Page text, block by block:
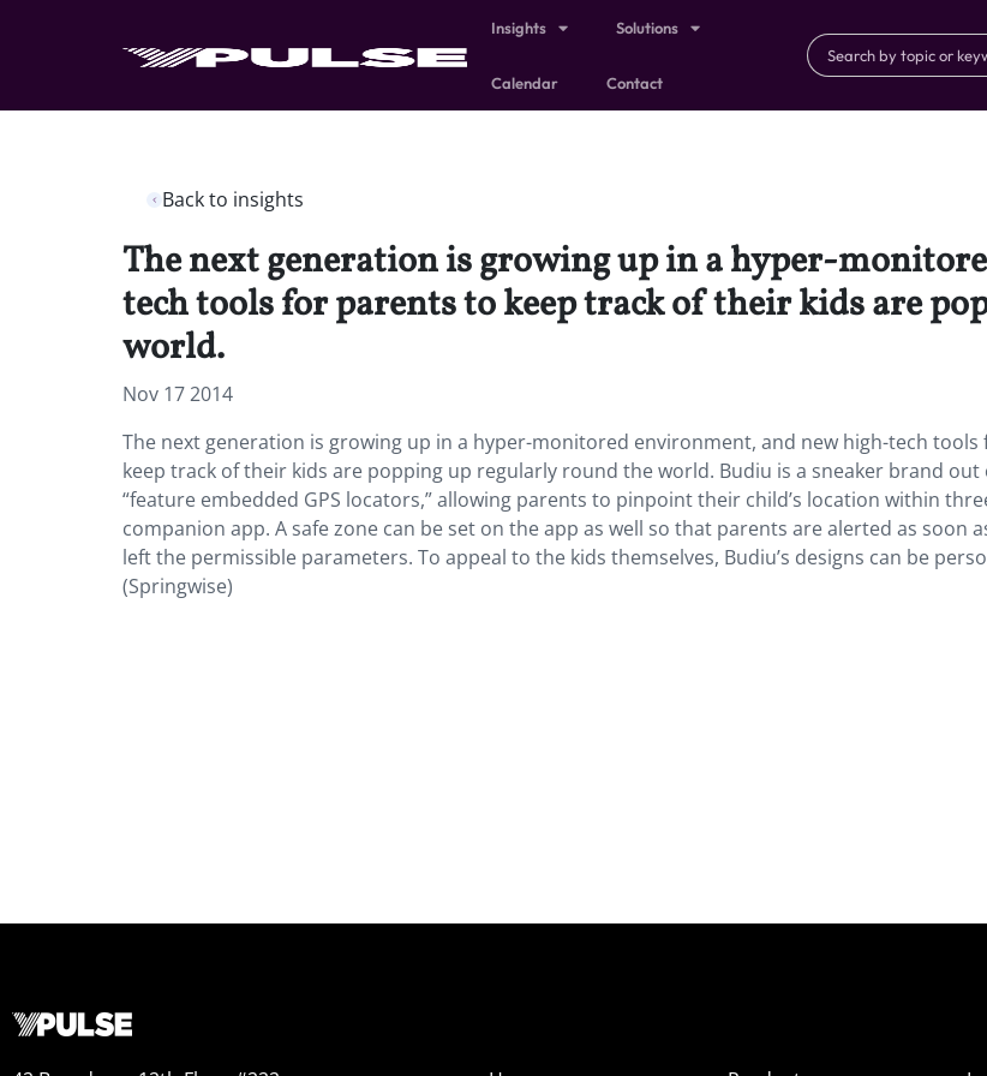
Insights Solutions
Calendar Contact
Back to insights
The next generation is growing up in a hyper-
tech tools for parents to keep track of their kids are
world.
Nov 17 2014
The next generation is growing up in a hyper-monitored environment, and new high-tech
keep track of their kids are popping up regularly round the world. Budiu is a sneaker brand out
“feature embedded GPS locators,” allowing parents to pinpoint their child’s location within
companion app. A safe zone can be set on the app as well so that parents are alerted as soon
left the permissible parameters. To appeal to the kids themselves, Budiu’s designs can be
(Springwise)